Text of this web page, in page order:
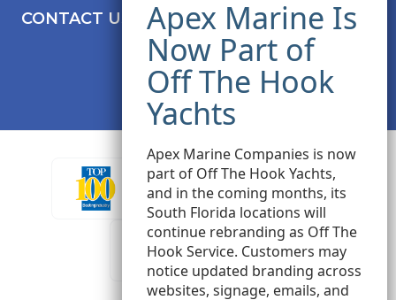
CONTACT US
Apex Marine Companies is now
part of Off The Hook Yachts,
and in the coming months, its
South Florida locations will
continue rebranding as Off The
Hook Service. Customers may
notice updated branding across
websites, signage, emails, and